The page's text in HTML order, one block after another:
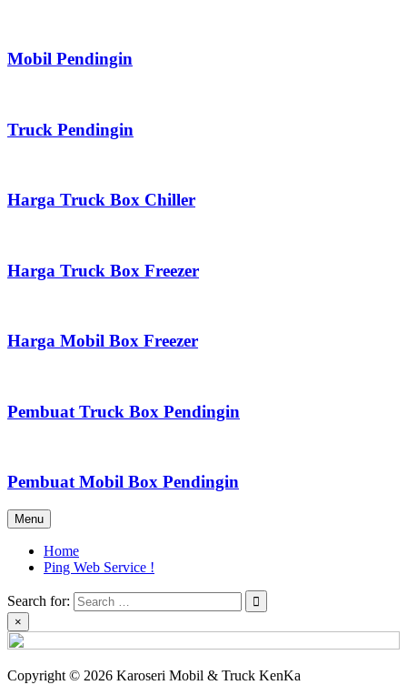
Mobil Pendingin
Truck Pendingin
Harga Truck Box Chiller
Harga Truck Box Freezer
Harga Mobil Box Freezer
Pembuat Truck Box Pendingin
Pembuat Mobil Box Pendingin
Menu
Home
Ping Web Service !
Search for:
×
Copyright © 2026 Karoseri Mobil & Truck KenKa